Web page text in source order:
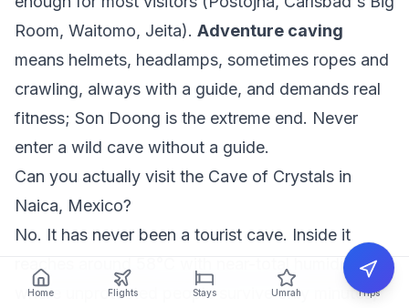
Room, Waitomo, Jeita). Adventure caving
means helmets, headlamps, sometimes ropes and
crawling, always with a guide, and demands real
fitness; Son Doong is the extreme end. Never
enter a wild cave without a guide.
Can you actually visit the Cave of Crystals in
Naica, Mexico?
No. It has never been a tourist cave. Inside it
reaches around 58°C with near-total humidity,
where unprotected people survive only minutes,
Home Flights Stays Umrah Trips